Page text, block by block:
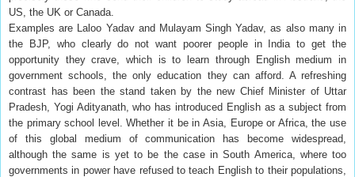
US, the UK or Canada.
Examples are Laloo Yadav and Mulayam Singh Yadav, as also many in
the BJP, who clearly do not want poorer people in India to get the
opportunity they crave, which is to learn through English medium in
government schools, the only education they can afford. A refreshing
contrast has been the stand taken by the new Chief Minister of Uttar
Pradesh, Yogi Adityanath, who has introduced English as a subject from
the primary school level. Whether it be in Asia, Europe or Africa, the use
of this global medium of communication has become widespread,
although the same is yet to be the case in South America, where too
governments in power have refused to teach English to their populations,